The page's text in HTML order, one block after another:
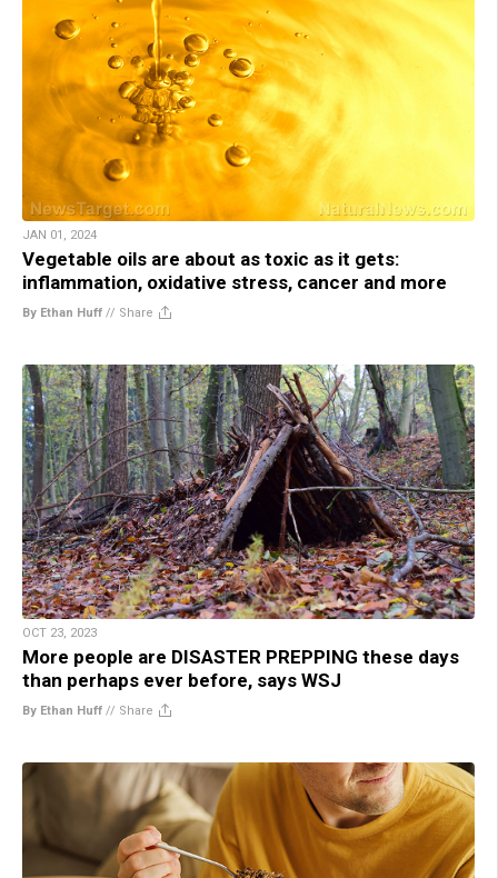
JAN 01, 2024
Vegetable oils are about as toxic as it gets:
inflammation, oxidative stress, cancer and more
By Ethan Huff // Share
OCT 23, 2023
More people are DISASTER PREPPING these days
than perhaps ever before, says WSJ
By Ethan Huff // Share